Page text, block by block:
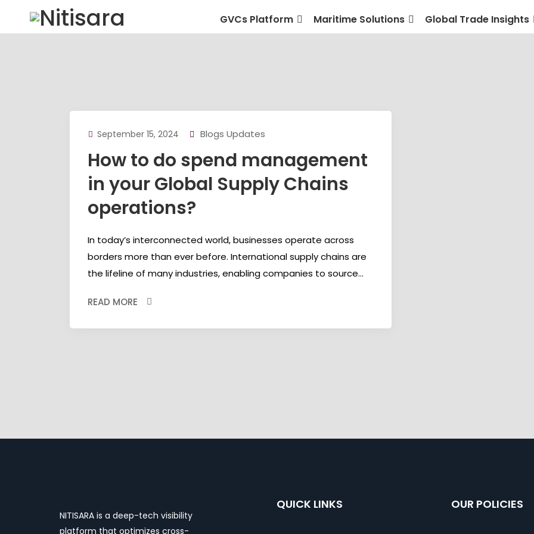
GVCs Platform Maritime Solutions Global Trade Insights
September 15, 2024 Blogs Updates
How to do spend management
in your Global Supply Chains
operations?
In today’s interconnected world, businesses operate across
borders more than ever before. International supply chains are
the lifeline of many industries, enabling companies to source...
READ MORE
NITISARA is a deep-tech visibility
platform that optimizes cross-
QUICK LINKS OUR POLICIES